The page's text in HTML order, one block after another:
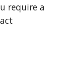
require a